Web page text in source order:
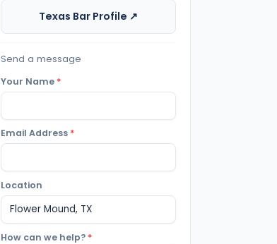
Texas Bar Profile ↗
Send a message
Your Name *
Email Address *
Location
How can we help? *